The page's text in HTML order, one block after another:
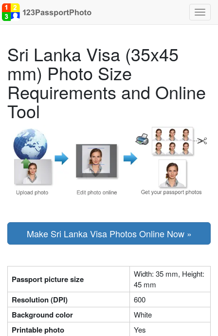
Sri Lanka Visa (35x45
mm) Photo Size
Requirements and Online
Tool
Make Sri Lanka Visa Photos Online Now »
Passport picture size
Width: 35 mm, Height:
45 mm
Resolution (DPI) 600
Background color White
Printable photo Yes